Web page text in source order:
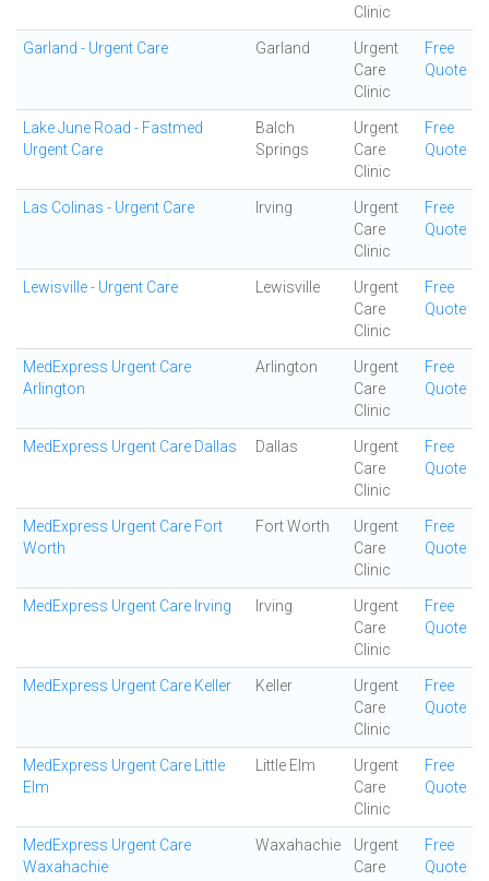
Clinic
Garland - Urgent Care Garland
Urgent
Care
Clinic
Free
Quote
Lake June Road - Fastmed
Urgent Care
Balch
Springs
Urgent
Care
Clinic
Free
Quote
Las Colinas - Urgent Care Irving
Urgent
Care
Clinic
Free
Quote
Lewisville - Urgent Care Lewisville
Urgent
Care
Clinic
Free
Quote
MedExpress Urgent Care
Arlington
Arlington
Urgent
Care
Clinic
Free
Quote
MedExpress Urgent Care Dallas Dallas
Urgent
Care
Clinic
Free
Quote
MedExpress Urgent Care Fort
Worth
Fort Worth
Urgent
Care
Clinic
Free
Quote
MedExpress Urgent Care Irving Irving
Urgent
Care
Clinic
Free
Quote
MedExpress Urgent Care Keller Keller
Urgent
Care
Clinic
Free
Quote
MedExpress Urgent Care Little
Elm
Little Elm
Urgent
Care
Clinic
Free
Quote
MedExpress Urgent Care
Waxahachie
Waxahachie
Urgent
Care
Free
Quote